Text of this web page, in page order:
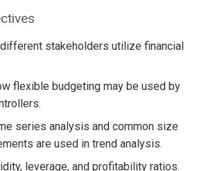
stakeholders utilize financial
flexible budgeting may be used by
series analysis and common size
are used in trend analysis.
leverage, and profitability ratios.